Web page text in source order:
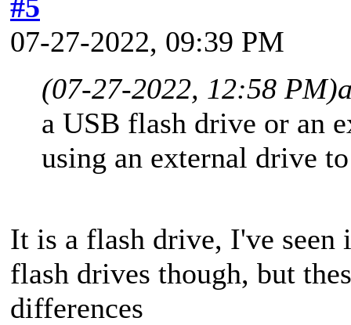
#5
07-27-2022, 09:39 PM
(07-27-2022, 12:58 PM)
a USB flash drive or an
using an external drive
It is a flash drive, I've
flash drives though, but
differences